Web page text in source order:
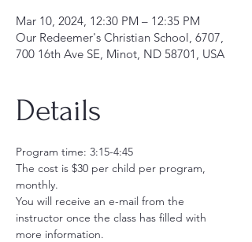
Mar 10, 2024, 12:30 PM – 12:35 PM
Our Redeemer's Christian School, 6707,
700 16th Ave SE, Minot, ND 58701, USA
Details
Program time: 3:15-4:45
The cost is $30 per child per program,
monthly.
You will receive an e-mail from the
instructor once the class has filled with
more information.